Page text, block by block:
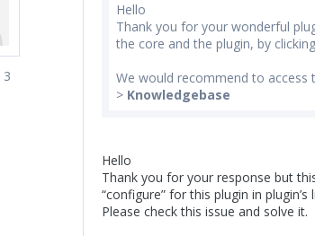
3
Hello
Thank you for your wonderful
the core and the plugin, by
We would recommend to
> Knowledgebase
Hello
Thank you for your response but
“configure” for this plugin in
Please check this issue and solve it.